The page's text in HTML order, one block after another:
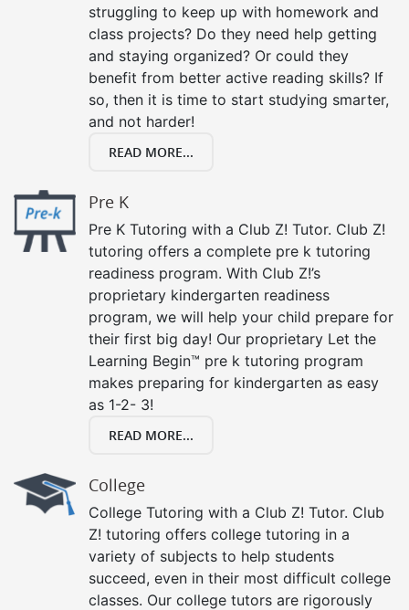
struggling to keep up with homework and
class projects? Do they need help getting
and staying organized? Or could they
benefit from better active reading skills? If
so, then it is time to start studying smarter,
and not harder!
READ MORE...
Pre K
Pre K Tutoring with a Club Z! Tutor. Club Z!
tutoring offers a complete pre k tutoring
readiness program. With Club Z!’s
proprietary kindergarten readiness
program, we will help your child prepare for
their first big day! Our proprietary Let the
Learning Begin™ pre k tutoring program
makes preparing for kindergarten as easy
as 1-2- 3!
READ MORE...
College
College Tutoring with a Club Z! Tutor. Club
Z! tutoring offers college tutoring in a
variety of subjects to help students
succeed, even in their most difficult college
classes. Our college tutors are rigorously